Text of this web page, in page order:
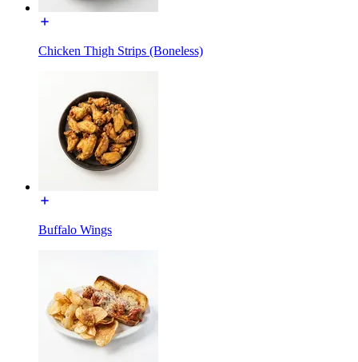
Chicken Thigh Strips (Boneless)
Buffalo Wings